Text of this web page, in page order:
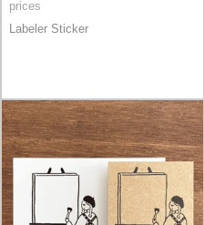
prices
Labeler Sticker